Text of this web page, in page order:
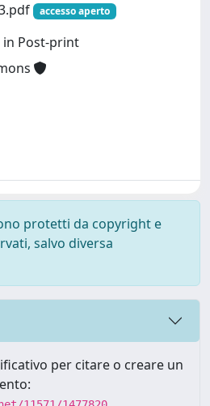
accesso aperto
Post-print
protetti da copyright e
salvo diversa
per citare o creare un